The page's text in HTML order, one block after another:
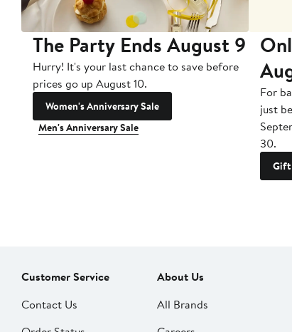
The Party Ends August 9
Hurry! It's your last chance to save before
prices go up August 10.
Women's Anniversary Sale
Men's Anniversary Sale
For
just
30.
Gift
Customer Service
Contact Us
About Us
All Brands